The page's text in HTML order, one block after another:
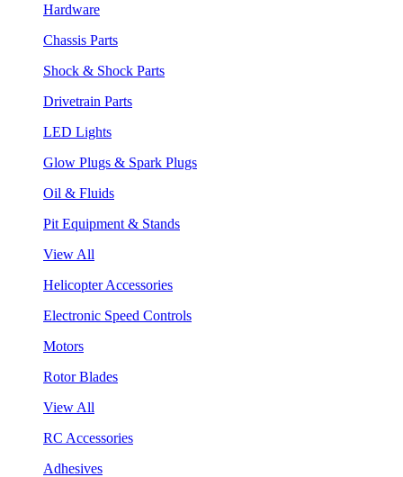
Hardware
Chassis Parts
Shock & Shock Parts
Drivetrain Parts
LED Lights
Glow Plugs & Spark Plugs
Oil & Fluids
Pit Equipment & Stands
View All
Helicopter Accessories
Electronic Speed Controls
Motors
Rotor Blades
View All
RC Accessories
Adhesives